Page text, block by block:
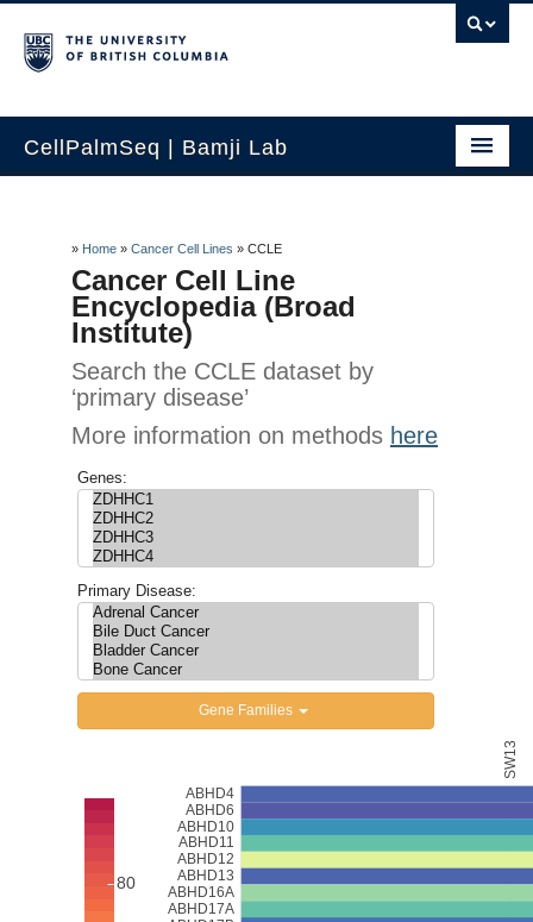
CellPalmSeq | Bamji Lab
Search by Gene
Human Tissue
Cancer Cell Lines
Lab Cell Lines
How to use
Contact Us
» Home » Cancer Cell Lines » CCLE
Cancer Cell Line
Encyclopedia (Broad
Institute)
Search the CCLE dataset by
‘primary disease’
More information on methods here
Genes:
Primary Disease:
Gene Families